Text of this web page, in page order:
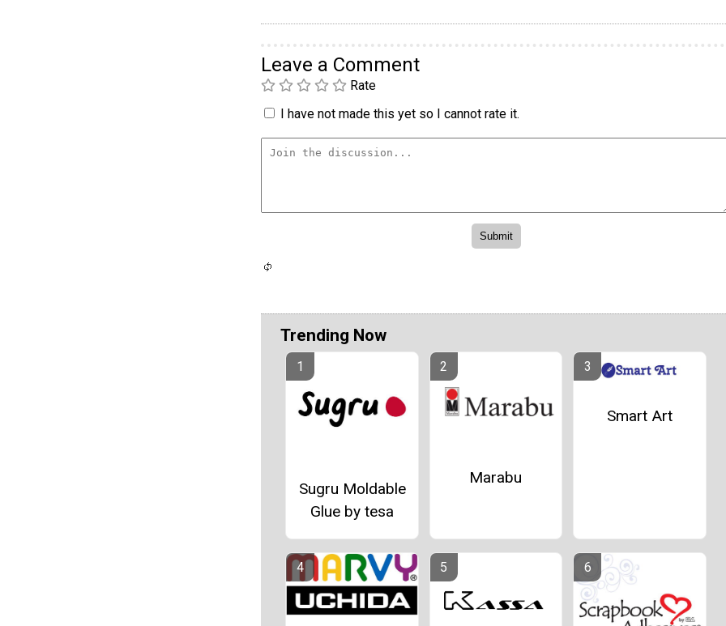
Leave a Comment
Rate
I have not made this yet so I cannot rate it.
Trending Now
Sugru Moldable
Glue by tesa
Marabu
Smart Art